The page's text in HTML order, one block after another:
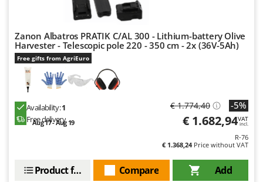
Mastercook
McCulloch
MCH
Michelin
Minox
Mockmill
MOSA
Zanon Albatros PRATIK C/AL 300 - Lithium-battery Olive
Harvester - Telescopic pole 220 - 350 cm - 2x (36V-5Ah)
Free gifts from AgriEuro
Availability:1
Free delivery
Aug 17 - Aug 19
€ 1.774,40 -5%
€ 1.682,94VAT
incl.
R-76
€ 1.368,24Price without VAT
Add
Compare
Product features